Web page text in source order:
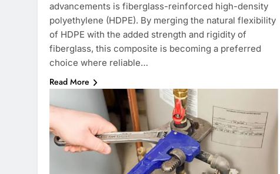
advancements is fiberglass-reinforced high-density
polyethylene (HDPE). By merging the natural flexibility
of HDPE with the added strength and rigidity of
fiberglass, this composite is becoming a preferred
choice where reliable…
Read More